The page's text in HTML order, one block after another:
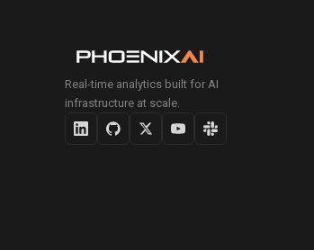
Real-time analytics built for AI
infrastructure at scale.